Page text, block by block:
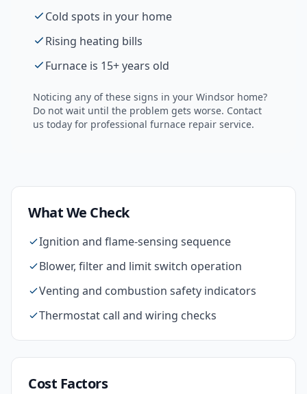
Cold spots in your home
Rising heating bills
Furnace is 15+ years old
Noticing any of these signs in your Windsor home?
Do not wait until the problem gets worse. Contact
us today for professional furnace repair service.
What We Check
Ignition and flame-sensing sequence
Blower, filter and limit switch operation
Venting and combustion safety indicators
Thermostat call and wiring checks
Cost Factors